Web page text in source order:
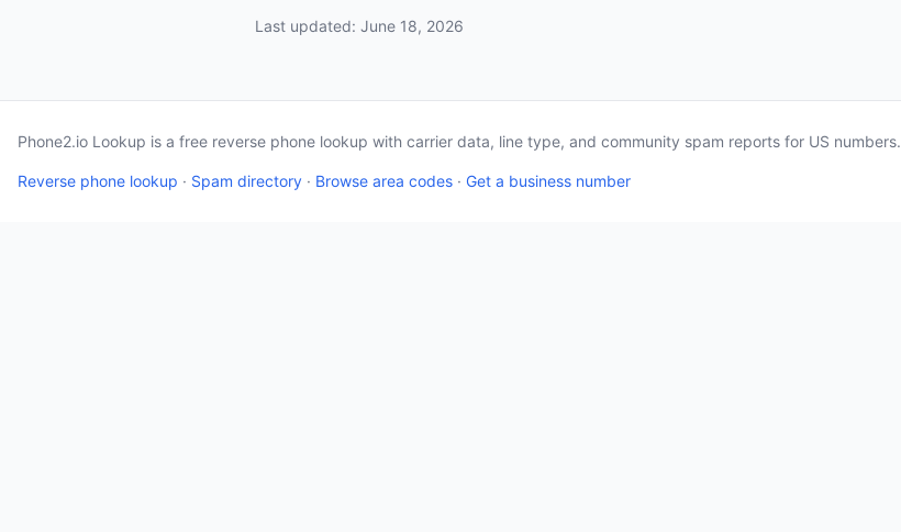
Last updated: June 18, 2026
Phone2.io Lookup is a free reverse phone lookup with carrier data, line type, and community spam reports for US numbers.
Reverse phone lookup · Spam directory · Browse area codes · Get a business number